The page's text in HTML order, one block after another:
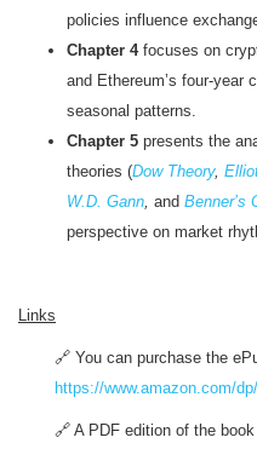
policies influence
Chapter 4focuses on
and Ethereum’s four-year
seasonal patterns.
Chapter 5 presents the
theories (Dow Theory,
W.D. Gann and Benner’s
perspective on market
Links
🔗 You can purchase the
https://www.amazon.com/
🔗 A PDF edition of the